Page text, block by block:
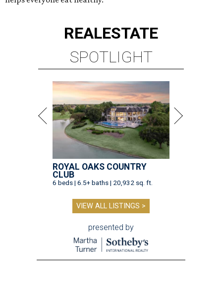
REALESTATE
SPOTLIGHT
ROYAL OAKS COUNTRY
CLUB
6 beds | 6.5+ baths | 20,932 sq. ft.
VIEW ALL LISTINGS >
presented by